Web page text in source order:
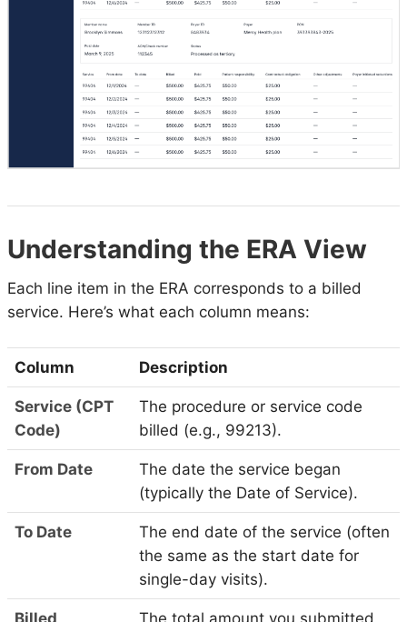
Understanding the ERA View
Each line item in the ERA corresponds to a billed
service. Here’s what each column means:
Column Description
Service (CPT
Code)
The procedure or service code
billed (e.g., 99213).
From Date
The date the service began
(typically the Date of Service).
To Date
The end date of the service (often
the same as the start date for
single-day visits).
Billed The total amount you submitted